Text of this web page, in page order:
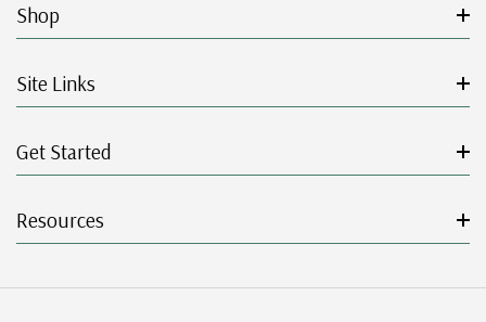
Shop
Site Links
Get Started
Resources